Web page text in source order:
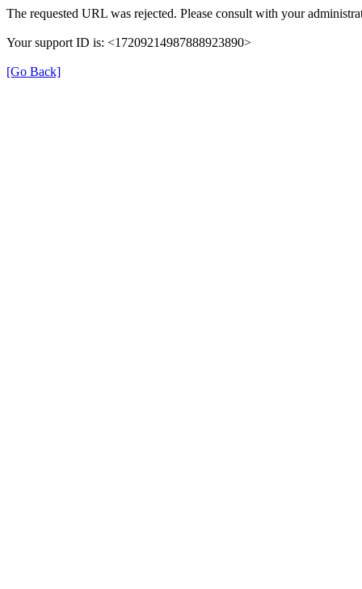
The requested URL was rejected. Please consult with your
Your support ID is: <17209214987888923890>
[Go Back]